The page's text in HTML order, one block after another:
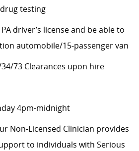
testing
driver’s license and be able to
automobile/15-passenger van
73 Clearances upon hire
4pm-midnight
Non-Licensed Clinician provides
to individuals with Serious